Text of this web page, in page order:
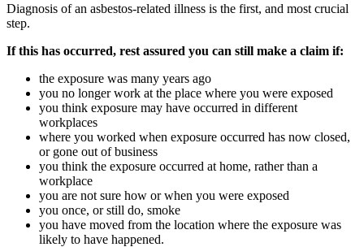
Diagnosis of an asbestos-related illness is the first, and most crucial
step.
If this has occurred, rest assured you can still make a claim if:
the exposure was many years ago
you no longer work at the place where you were exposed
you think exposure may have occurred in different
workplaces
where you worked when exposure occurred has now closed,
or gone out of business
you think the exposure occurred at home, rather than a
workplace
you are not sure how or when you were exposed
you once, or still do, smoke
you have moved from the location where the exposure was
likely to have happened.